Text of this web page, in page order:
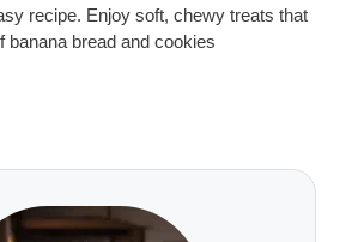
recipe. Enjoy soft, chewy treats that
banana bread and cookies